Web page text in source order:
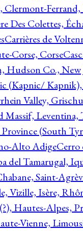
Clermont-
Des Colettes,
Carrières de
Corse, Corse
Hudson Co., New
(Kapnic/ Kapnik),
Valley,
Leventina,
Province (South
Alto AdigeCerro
del Tamarugal,
Saint-
Vizille, Isère,
Hautes-Alpes,
Vienne,